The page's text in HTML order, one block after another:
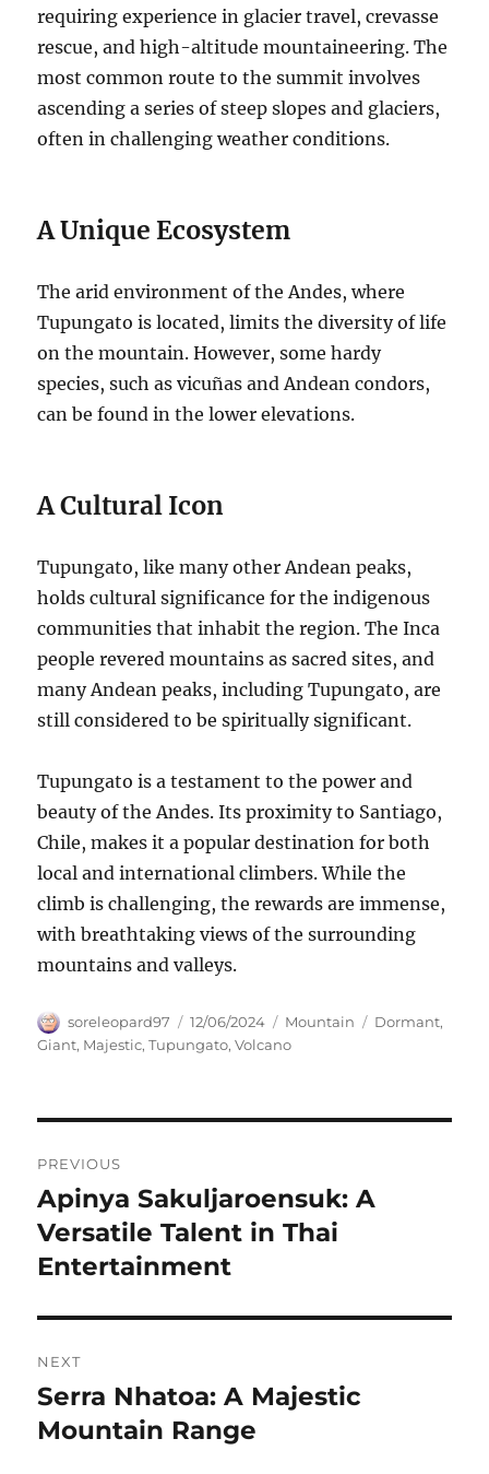
requiring experience in glacier travel, crevasse
rescue, and high-altitude mountaineering. The
most common route to the summit involves
ascending a series of steep slopes and glaciers,
often in challenging weather conditions.
A Unique Ecosystem
The arid environment of the Andes, where
Tupungato is located, limits the diversity of life
on the mountain. However, some hardy
species, such as vicuñas and Andean condors,
can be found in the lower elevations.
A Cultural Icon
Tupungato, like many other Andean peaks,
holds cultural significance for the indigenous
communities that inhabit the region. The Inca
people revered mountains as sacred sites, and
many Andean peaks, including Tupungato, are
still considered to be spiritually significant.
Tupungato is a testament to the power and
beauty of the Andes. Its proximity to Santiago,
Chile, makes it a popular destination for both
local and international climbers. While the
climb is challenging, the rewards are immense,
with breathtaking views of the surrounding
mountains and valleys.
Author
soreleopard97
Posted
on
12/06/2024 Categories
Mountain Tags
Dormant,
Giant, Majestic,Tupungato,Volcano
pos
PREVIOUS
Previous
post:
Apinya Sakuljaroensuk: A
Versatile Talent in Thai
Entertainment
NEXT
Next
post:
Serra Nhatoa: A Majestic
Mountain Range